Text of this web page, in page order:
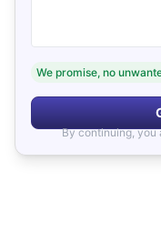
We promise, no
By continuing, you